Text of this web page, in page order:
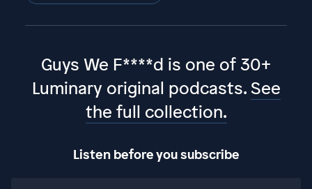
Guys We F****d is one of 30+
Luminary original podcasts. See
the full collection.
Listen before you subscribe